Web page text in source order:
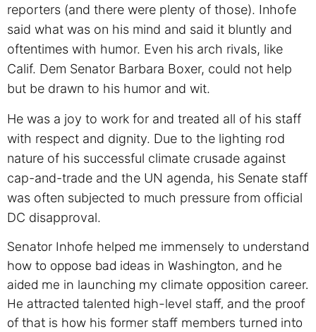
reporters (and there were plenty of those). Inhofe
said what was on his mind and said it bluntly and
oftentimes with humor. Even his arch rivals, like
Calif. Dem Senator Barbara Boxer, could not help
but be drawn to his humor and wit.
He was a joy to work for and treated all of his staff
with respect and dignity. Due to the lighting rod
nature of his successful climate crusade against
cap-and-trade and the UN agenda, his Senate staff
was often subjected to much pressure from official
DC disapproval.
Senator Inhofe helped me immensely to understand
how to oppose bad ideas in Washington, and he
aided me in launching my climate opposition career.
He attracted talented high-level staff, and the proof
of that is how his former staff members turned into